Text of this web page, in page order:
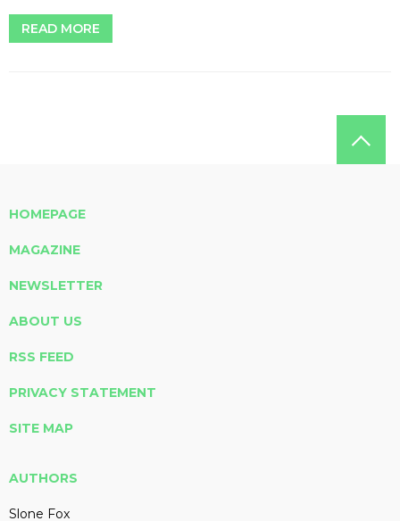
READ MORE
HOMEPAGE
MAGAZINE
NEWSLETTER
ABOUT US
RSS FEED
PRIVACY STATEMENT
SITE MAP
AUTHORS
Slone Fox